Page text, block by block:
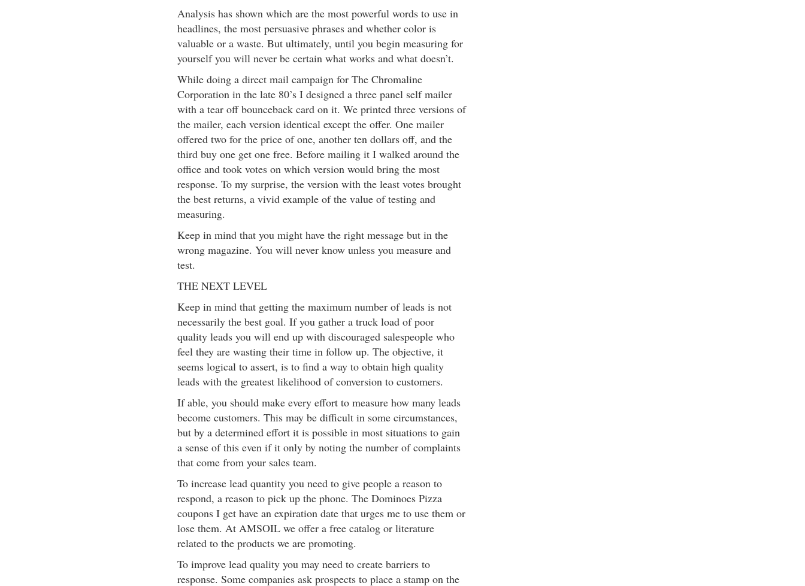
Analysis has shown which are the most powerful words to use in
headlines, the most persuasive phrases and whether color is
valuable or a waste. But ultimately, until you begin measuring for
yourself you will never be certain what works and what doesn’t.
While doing a direct mail campaign for The Chromaline
Corporation in the late 80’s I designed a three panel self mailer
with a tear off bounceback card on it. We printed three versions of
the mailer, each version identical except the offer. One mailer
offered two for the price of one, another ten dollars off, and the
third buy one get one free. Before mailing it I walked around the
office and took votes on which version would bring the most
response. To my surprise, the version with the least votes brought
the best returns, a vivid example of the value of testing and
measuring.
Keep in mind that you might have the right message but in the
wrong magazine. You will never know unless you measure and
test.
THE NEXT LEVEL
Keep in mind that getting the maximum number of leads is not
necessarily the best goal. If you gather a truck load of poor
quality leads you will end up with discouraged salespeople who
feel they are wasting their time in follow up. The objective, it
seems logical to assert, is to find a way to obtain high quality
leads with the greatest likelihood of conversion to customers.
If able, you should make every effort to measure how many leads
become customers. This may be difficult in some circumstances,
but by a determined effort it is possible in most situations to gain
a sense of this even if it only by noting the number of complaints
that come from your sales team.
To increase lead quantity you need to give people a reason to
respond, a reason to pick up the phone. The Dominoes Pizza
coupons I get have an expiration date that urges me to use them or
lose them. At AMSOIL we offer a free catalog or literature
related to the products we are promoting.
To improve lead quality you may need to create barriers to
response. Some companies ask prospects to place a stamp on the